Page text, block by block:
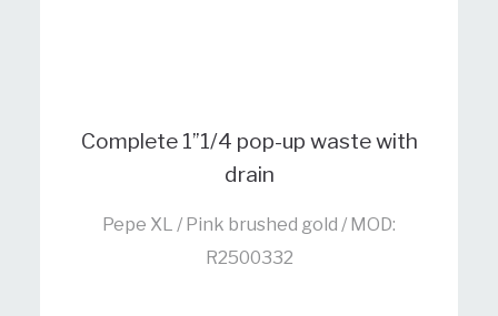
Complete 1”1/4 pop-up waste with
drain
Pepe XL / Pink brushed gold / MOD:
R2500332